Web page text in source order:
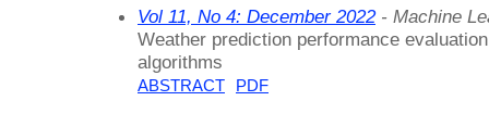
Vol 11, No 4: December 2022- Machine
Weather prediction performance
algorithms
ABSTRACT PDF